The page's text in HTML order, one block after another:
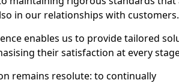
in our relationships with customers.
enables us to provide tailored
their satisfaction at every
remains resolute: to continually